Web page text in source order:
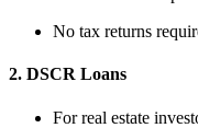
No tax returns
2. DSCR Loans
For real estate